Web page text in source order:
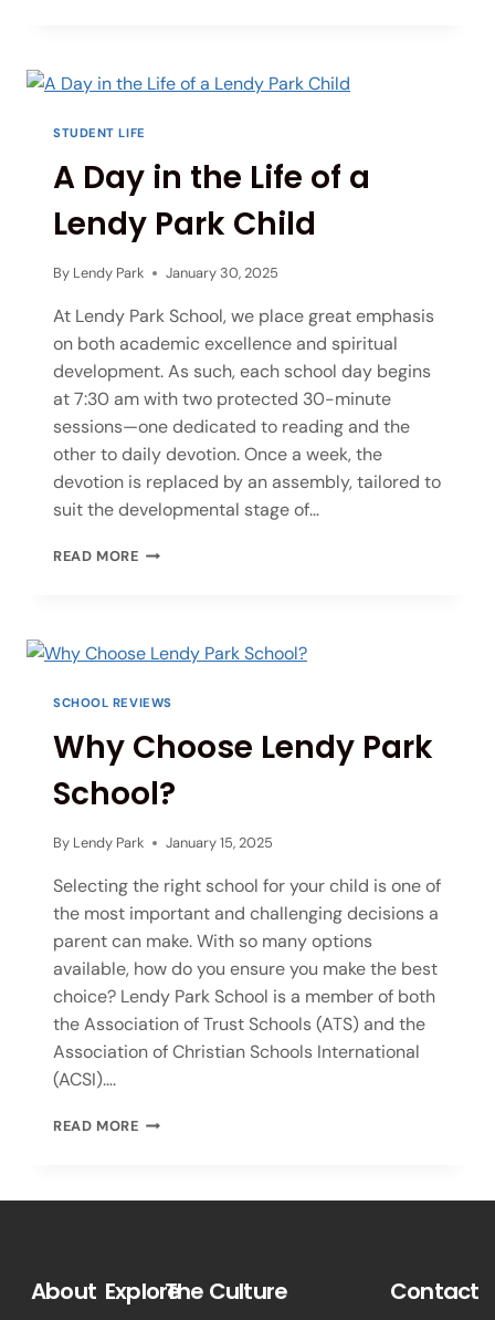
STUDENT LIFE
A Day in the Life of a
Lendy Park Child
By Lendy Park January 30, 2025
At Lendy Park School, we place great emphasis
on both academic excellence and spiritual
development. As such, each school day begins
at 7:30 am with two protected 30-minute
sessions—one dedicated to reading and the
other to daily devotion. Once a week, the
devotion is replaced by an assembly, tailored to
suit the developmental stage of…
READ MORE
SCHOOL REVIEWS
Why Choose Lendy Park
School?
By Lendy Park January 15, 2025
Selecting the right school for your child is one of
the most important and challenging decisions a
parent can make. With so many options
available, how do you ensure you make the best
choice? Lendy Park School is a member of both
the Association of Trust Schools (ATS) and the
Association of Christian Schools International
(ACSI)….
READ MORE
About ExploreThe Culture Contact